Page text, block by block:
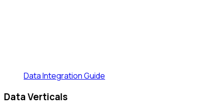
Data Integration Guide
Data Verticals